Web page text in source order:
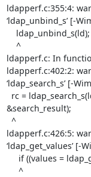
ldapperf.c:355:4:
‘ldap_unbind_s’ [-
ldapperf.c: In
ldapperf.c:402:2:
‘ldap_search_s’ [-
&search_result);
ldapperf.c:426:5:
‘ldap_get_values’